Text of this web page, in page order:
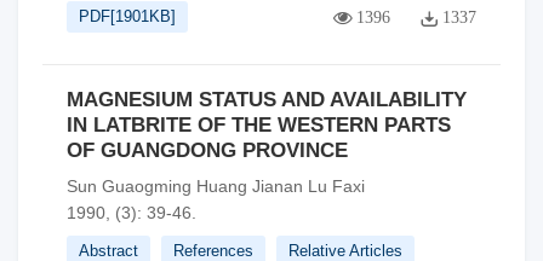
PDF[1901KB] 1396 1337
MAGNESIUM STATUS AND AVAILABILITY
IN LATBRITE OF THE WESTERN PARTS
OF GUANGDONG PROVINCE
Sun Guaogming Huang Jianan Lu Faxi
1990, (3): 39-46.
Abstract References Relative Articles